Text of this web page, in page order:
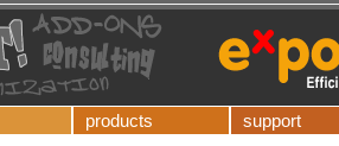
products support